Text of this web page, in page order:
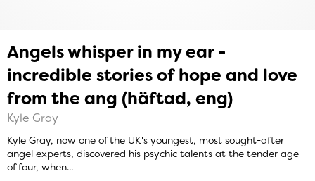
Angels whisper in my ear -
incredible stories of hope and love
from the ang (häftad, eng)
Kyle Gray
Kyle Gray, now one of the UK's youngest, most sought-after
angel experts, discovered his psychic talents at the tender age
of four, when...